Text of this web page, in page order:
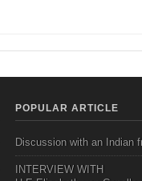
POPULAR ARTICLE
Discussion with an Indian
INTERVIEW WITH